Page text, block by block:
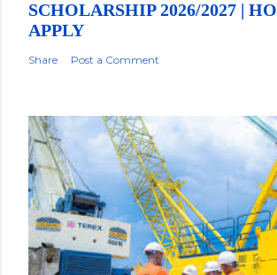
SCHOLARSHIP 2026/2027 |
APPLY
Share Post a Comment